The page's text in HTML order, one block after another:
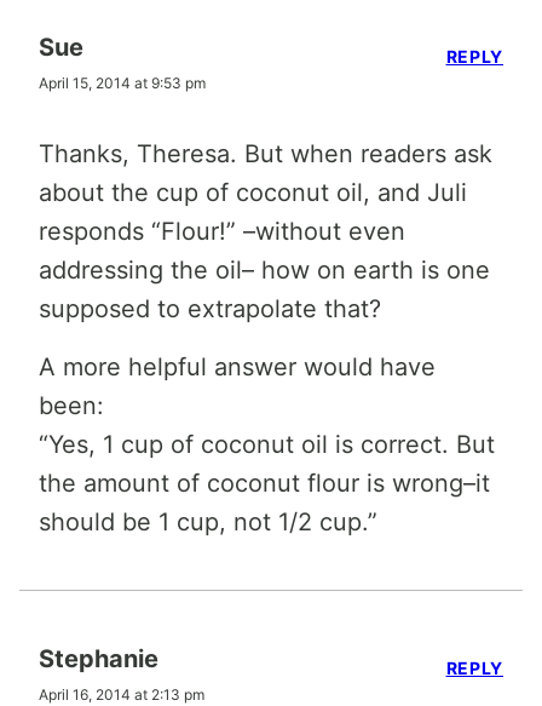
Sue
April 15, 2014 at 9:53 pm
Thanks, Theresa. But when readers ask
about the cup of coconut oil, and Juli
responds “Flour!” –without even
addressing the oil– how on earth is one
supposed to extrapolate that?
A more helpful answer would have
been:
“Yes, 1 cup of coconut oil is correct. But
the amount of coconut flour is wrong–it
should be 1 cup, not 1/2 cup.”
REPLY
Stephanie
April 16, 2014 at 2:13 pm
REPLY